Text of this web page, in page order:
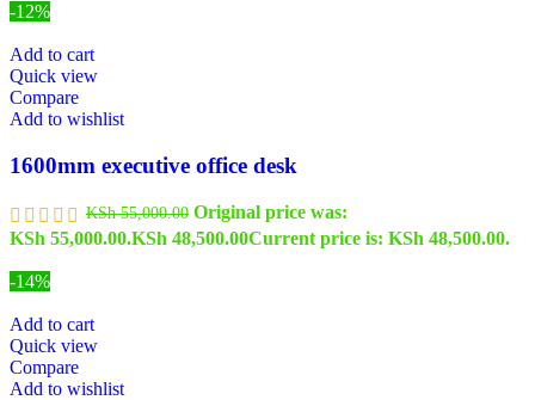
-12%
Add to cart
Quick view
Compare
Add to wishlist
1600mm executive office desk
KSh55,000.00 Original price was:
KSh 55,000.00.KSh 48,500.00Current price is: KSh 48,500.00.
-14%
Add to cart
Quick view
Compare
Add to wishlist